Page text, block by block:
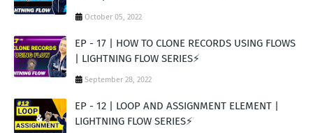
October 05, 2022
EP - 17 | HOW TO CLONE RECORDS USING FLOWS
| LIGHTNING FLOW SERIES⚡️
September 28, 2022
EP - 12 | LOOP AND ASSIGNMENT ELEMENT |
LIGHTNING FLOW SERIES⚡️